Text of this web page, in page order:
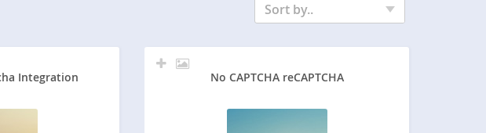
Sort by..
Integration No CAPTCHA reCAPTCHA